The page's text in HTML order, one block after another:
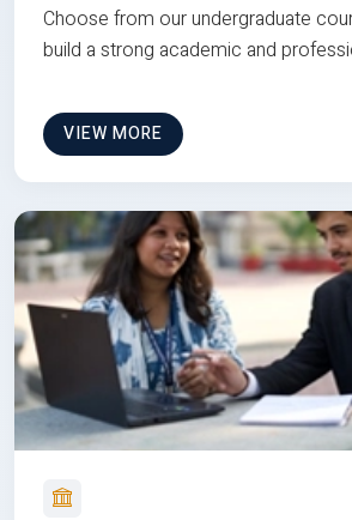
Choose from our undergraduate
build a strong academic and
VIEW MORE